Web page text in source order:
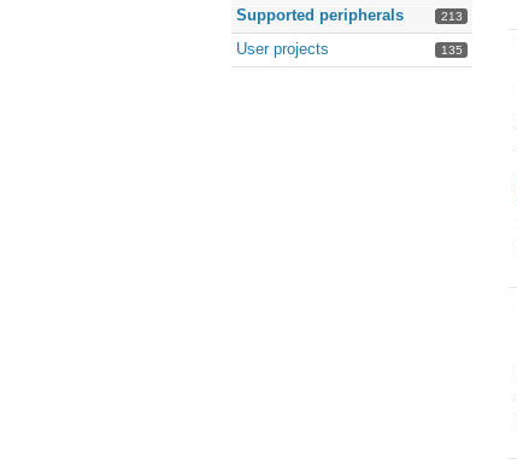
213
Supported peripherals
135
User projects